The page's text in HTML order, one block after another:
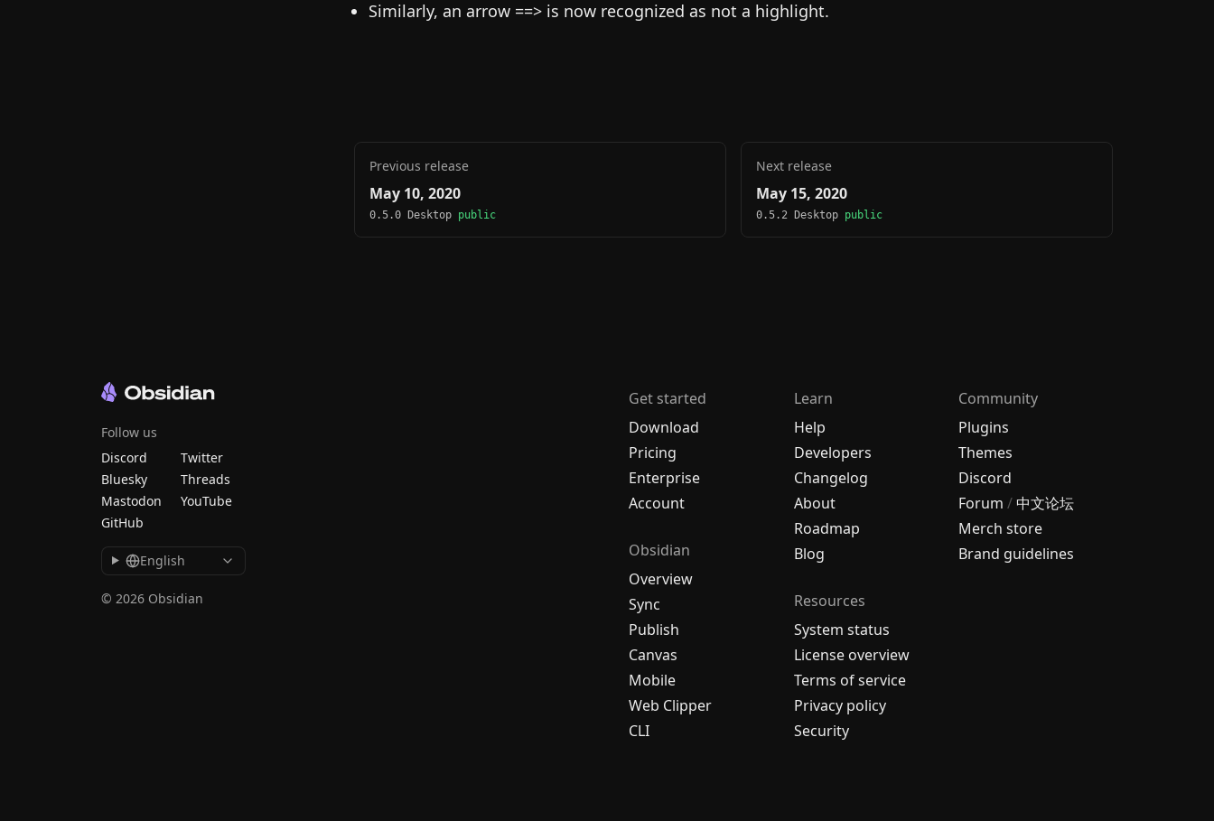
Similarly, an arrow ==> is now recognized as not a highlight.
Previous release
May 10, 2020
0.5.0 Desktop public
Next release
May 15, 2020
0.5.2 Desktop public
Get started
Download
Pricing
Enterprise
Account
Obsidian
Overview
Sync
Publish
Canvas
Mobile
Web Clipper
CLI
Learn
Help
Developers
Changelog
About
Roadmap
Blog
Resources
System status
License overview
Terms of service
Privacy policy
Security
Community
Plugins
Themes
Discord
Forum /中文论坛
Merch store
Brand guidelines
Follow us
Discord
Twitter
Bluesky
Threads
Mastodon
YouTube
GitHub
English
© 2026 Obsidian